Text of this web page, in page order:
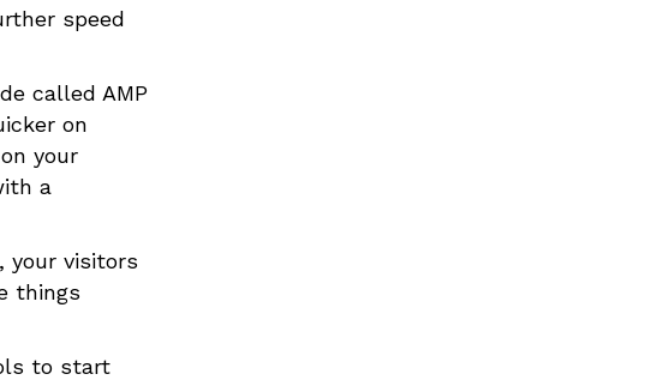
speed
called AMP
on
your
a
your visitors
things
to start